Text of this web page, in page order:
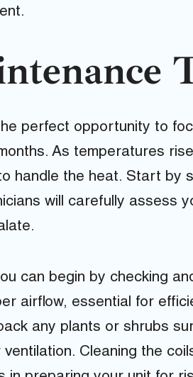
perfect opportunity to
As temperatures
handle the heat. Start by
will carefully assess
can begin by checking
airflow, essential for
any plants or shrubs
Cleaning the